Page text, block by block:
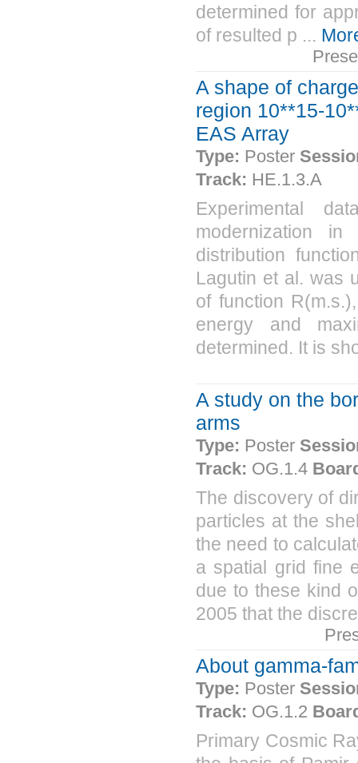
determined for
of resulted p ...
A shape of
region 10**15-
EAS Array
Type: Poster
Track: HE.1.3.A
Experimental
modernization
distribution
Lagutin et al. was
of function
energy and
determined. It is
A study on the
arms
Type: Poster
Track: OG.1.4
The discovery of
particles at the
the need to
a spatial grid fine
due to these kind
2005 that the
About gamma-
Type: Poster
Track: OG.1.2
Primary Cosmic